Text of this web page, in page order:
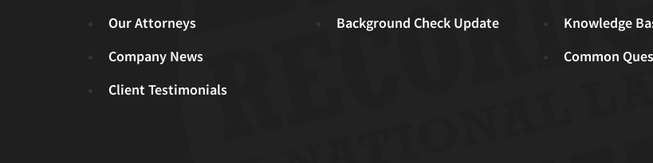
Our Attorneys
Company News
Client Testimonials
Background Check Update
Knowledge
Common